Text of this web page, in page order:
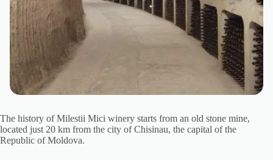
The history of Milestii Mici winery starts from an old stone mine,
located just 20 km from the city of Chisinau, the capital of the
Republic of Moldova.